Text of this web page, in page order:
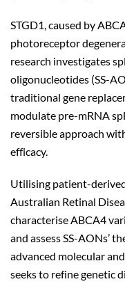
STGD1, caused by
photoreceptor
research investigates
oligonucleotides (SS-
traditional gene
modulate pre-mRNA
reversible approach
efficacy.
Utilising patient-
Australian Retinal
characterise ABCA4
and assess SS-AONs’
advanced molecular
seeks to refine genetic